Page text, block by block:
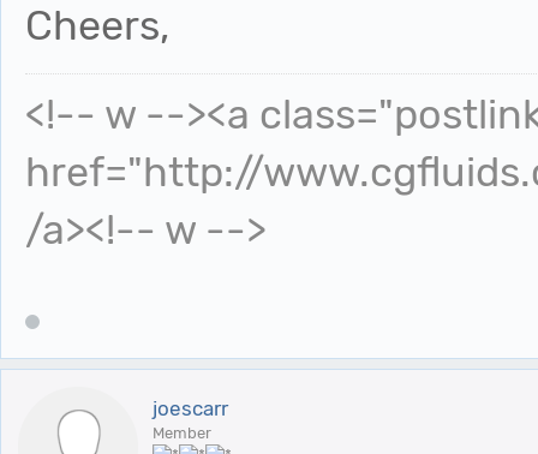
Cheers,
<!-- w --><a
href="http://
/a><!-- w -->
joescarr
Member